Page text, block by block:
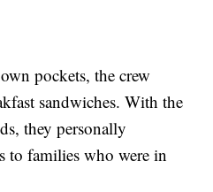
pockets, the crew
sandwiches. With the
they personally
to families who were in